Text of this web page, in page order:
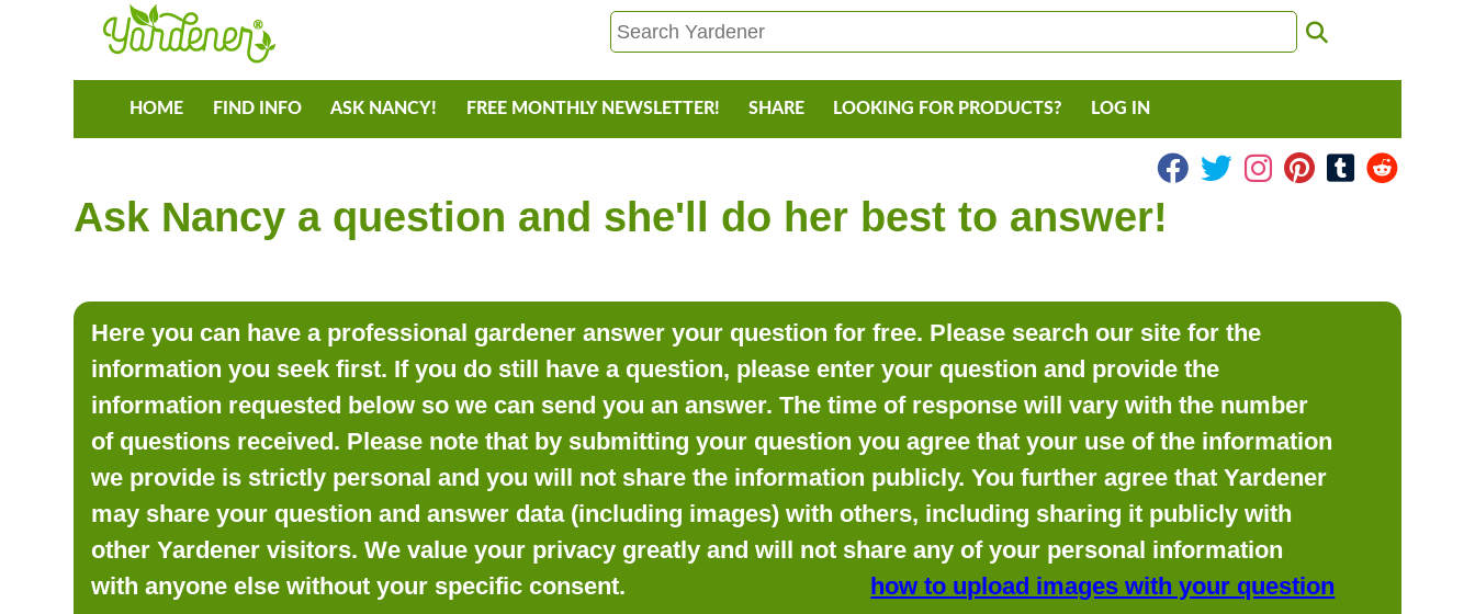
HOME FIND INFO ASK NANCY! FREE MONTHLY NEWSLETTER! SHARE LOOKING FOR PRODUCTS? LOG IN
Ask Nancy a question and she'll do her best to answer!
Here you can have a professional gardener answer your question for free. Please search our site for the
information you seek first. If you do still have a question, please enter your question and provide the
information requested below so we can send you an answer. The time of response will vary with the number
of questions received. Please note that by submitting your question you agree that your use of the information
we provide is strictly personal and you will not share the information publicly. You further agree that Yardener
may share your question and answer data (including images) with others, including sharing it publicly with
other Yardener visitors. We value your privacy greatly and will not share any of your personal information
with anyone else without your specific consent.
how to upload images with your question